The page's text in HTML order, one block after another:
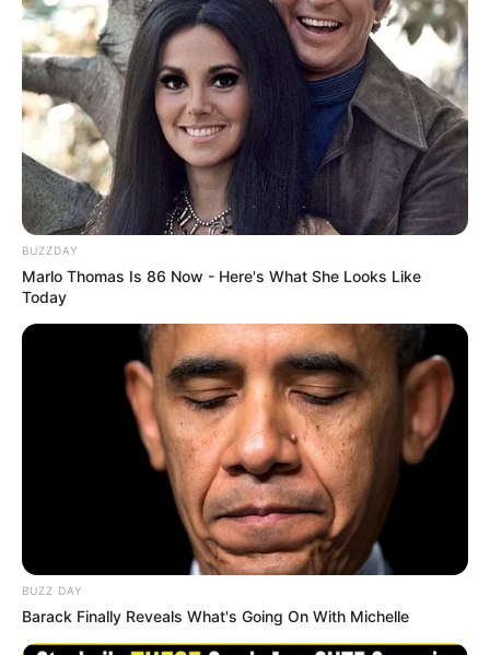
BUZZDAY
Marlo Thomas Is 86 Now - Here's What She Looks Like
Today
BUZZ DAY
Barack Finally Reveals What's Going On With Michelle